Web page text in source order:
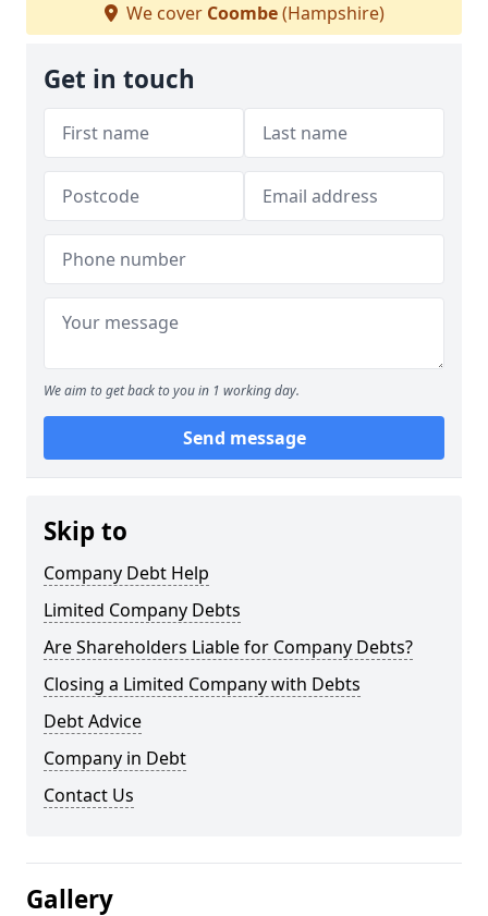
We cover Coombe(Hampshire)
Get in touch
We aim to get back to you in 1 working day.
Send message
Skip to
Company Debt Help
Limited Company Debts
Are Shareholders Liable for Company Debts?
Closing a Limited Company with Debts
Debt Advice
Company in Debt
Contact Us
Gallery